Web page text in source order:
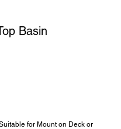
Basin
for Mount on Deck or